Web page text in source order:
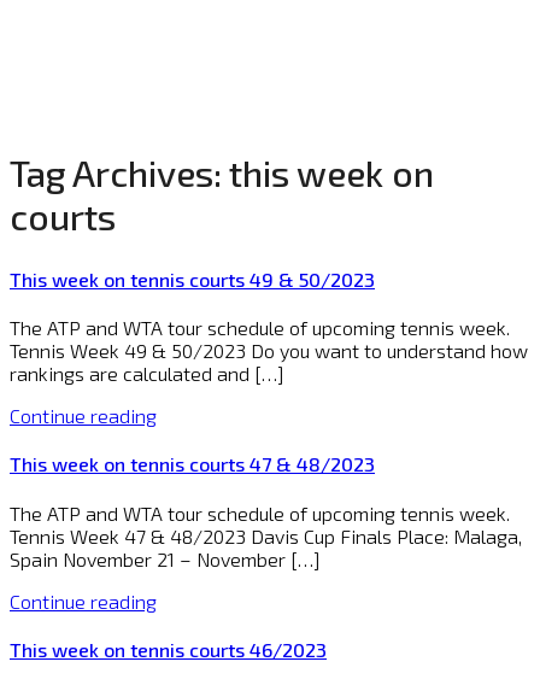
Tag Archives: this week on
courts
This week on tennis courts 49 & 50/2023
The ATP and WTA tour schedule of upcoming tennis week.
Tennis Week 49 & 50/2023 Do you want to understand how
rankings are calculated and […]
Continue reading
This week on tennis courts 47 & 48/2023
The ATP and WTA tour schedule of upcoming tennis week.
Tennis Week 47 & 48/2023 Davis Cup Finals Place: Malaga,
Spain November 21 – November […]
Continue reading
This week on tennis courts 46/2023